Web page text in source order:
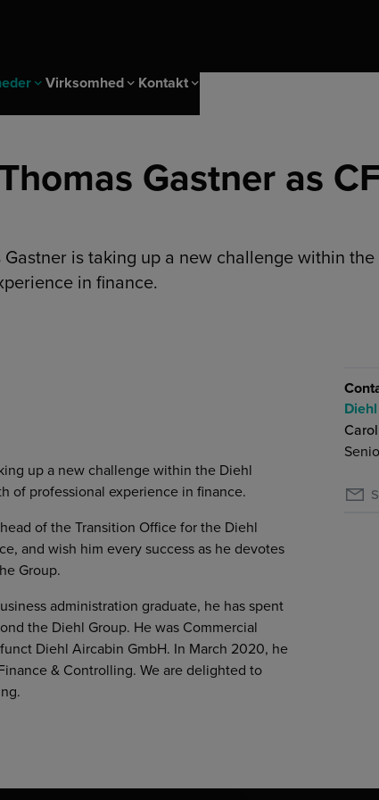
og køling
Virksomhed
Lokationer
Strategisk indkøb
Kontakt
Login
Gastner as
is taking up a new challenge within
in finance.
up a new challenge within the Diehl
of professional experience in finance.
of the Transition Office for the Diehl
and wish him every success as he devotes
Group.
administration graduate, he has spent
the Diehl Group. He was Commercial
Diehl Aircabin GmbH. In March 2020, he
& Controlling. We are delighted to